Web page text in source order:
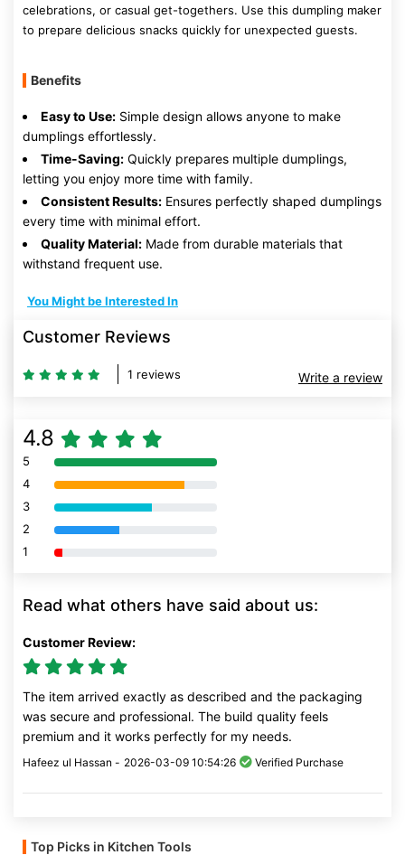
celebrations, or casual get-togethers. Use this dumpling maker
to prepare delicious snacks quickly for unexpected guests.
Benefits
Easy to Use: Simple design allows anyone to make
dumplings effortlessly.
Time-Saving: Quickly prepares multiple dumplings,
letting you enjoy more time with family.
Consistent Results: Ensures perfectly shaped dumplings
every time with minimal effort.
Quality Material: Made from durable materials that
withstand frequent use.
You Might be Interested In
Customer Reviews
1 reviews Write a review
4.8
5 80% Complete (danger)
4 80% Complete (danger)
3 80% Complete (danger)
2 80% Complete (danger)
1 80% Complete (danger)
Read what others have said about us:
Customer Review:
The item arrived exactly as described and the packaging
was secure and professional. The build quality feels
premium and it works perfectly for my needs.
Hafeez ul Hassan - 2026-03-09 10:54:26 Verified Purchase
Top Picks in Kitchen Tools